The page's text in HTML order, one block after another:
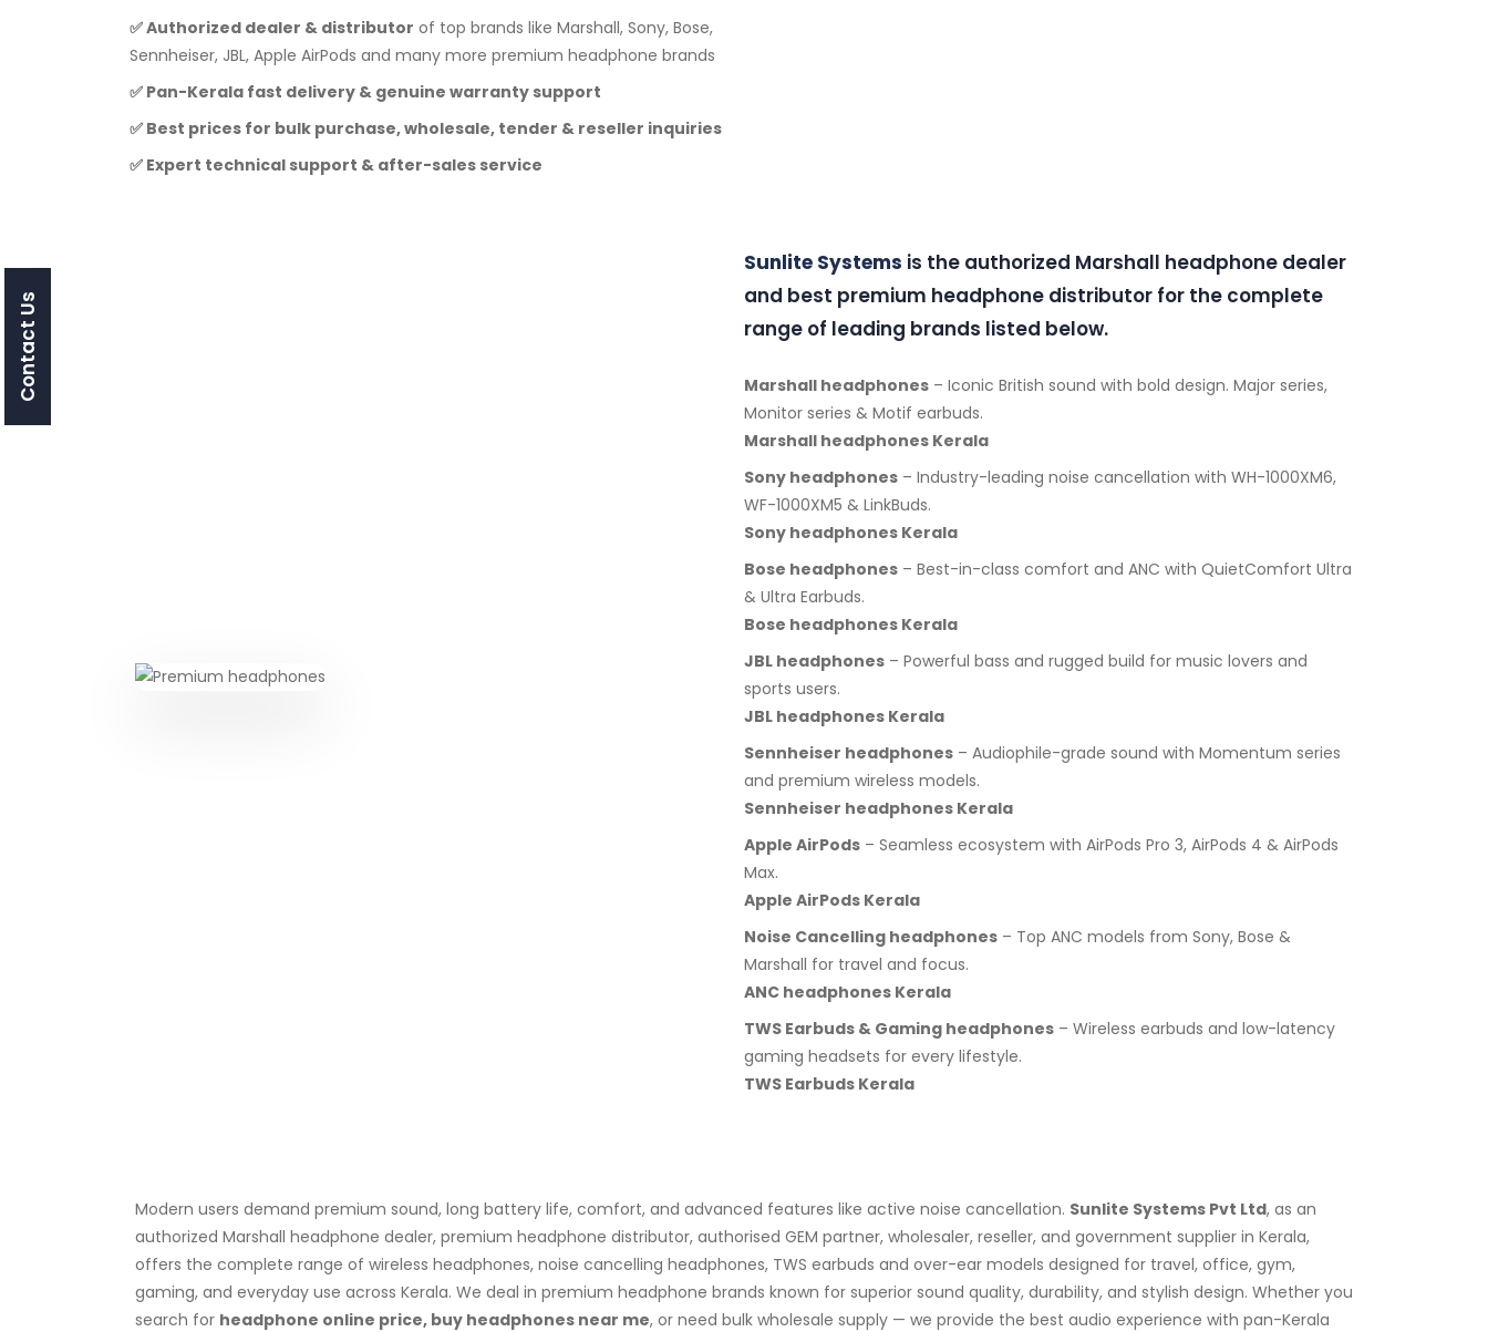
✅ Authorized dealer & distributor of top brands like Marshall, Sony, Bose,
Sennheiser, JBL, Apple AirPods and many more premium headphone brands
✅ Pan-Kerala fast delivery & genuine warranty support
✅ Best prices for bulk purchase, wholesale, tender & reseller inquiries
✅ Expert technical support & after-sales service
Sunlite Systems is the authorized Marshall headphone dealer
and best premium headphone distributor for the complete
range of leading brands listed below.
Marshall headphones – Iconic British sound with bold design. Major series,
Monitor series & Motif earbuds.
Marshall headphones Kerala
Sony headphones – Industry-leading noise cancellation with WH-1000XM6,
WF-1000XM5 & LinkBuds.
Sony headphones Kerala
Bose headphones – Best-in-class comfort and ANC with QuietComfort Ultra
& Ultra Earbuds.
Bose headphones Kerala
JBL headphones – Powerful bass and rugged build for music lovers and
sports users.
JBL headphones Kerala
Sennheiser headphones – Audiophile-grade sound with Momentum series
and premium wireless models.
Sennheiser headphones Kerala
Apple AirPods – Seamless ecosystem with AirPods Pro 3, AirPods 4 & AirPods
Max.
Apple AirPods Kerala
Noise Cancelling headphones – Top ANC models from Sony, Bose &
Marshall for travel and focus.
ANC headphones Kerala
TWS Earbuds & Gaming headphones – Wireless earbuds and low-latency
gaming headsets for every lifestyle.
TWS Earbuds Kerala
Modern users demand premium sound, long battery life, comfort, and advanced features like active noise cancellation. Sunlite Systems Pvt Ltd, as an
authorized Marshall headphone dealer, premium headphone distributor, authorised GEM partner, wholesaler, reseller, and government supplier in Kerala,
offers the complete range of wireless headphones, noise cancelling headphones, TWS earbuds and over-ear models designed for travel, office, gym,
gaming, and everyday use across Kerala. We deal in premium headphone brands known for superior sound quality, durability, and stylish design. Whether you
search for headphone online price, buy headphones near me, or need bulk wholesale supply — we provide the best audio experience with pan-Kerala
Contact Us